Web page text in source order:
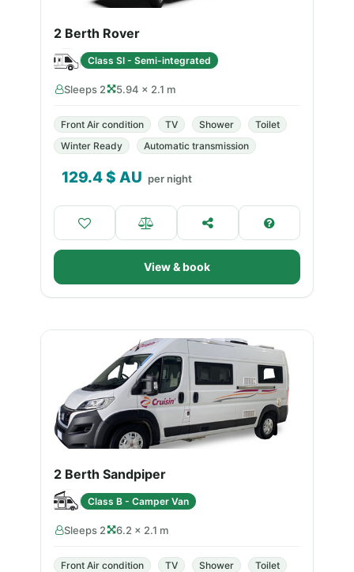
2 Berth Rover
Class SI - Semi-integrated
Sleeps 2 5.94 × 2.1 m
Front Air condition TV Shower
Toilet
Winter Ready
Automatic transmission
129.4$ AU per night
View & book
2 Berth Sandpiper
Class B - Camper Van
Sleeps 2 6.2 × 2.1 m
Front Air condition TV Shower
Toilet